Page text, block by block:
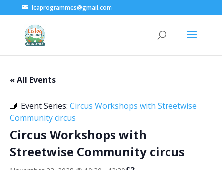
lcaprogrammes@gmail.com
« All Events
Event Series: Circus Workshops with Streetwise
Community circus
Circus Workshops with
Streetwise Community circus